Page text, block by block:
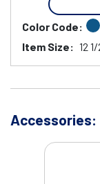
Color Code:
Item Size: 12
Accessories: